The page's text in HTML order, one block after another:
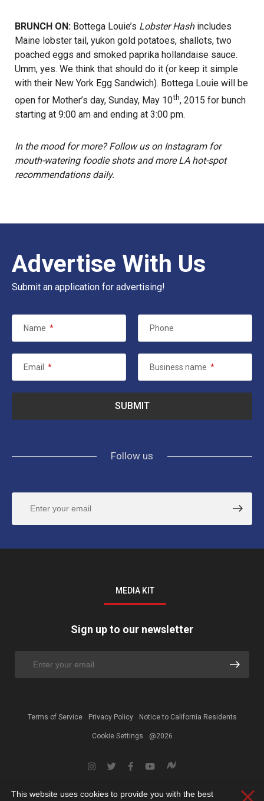
BRUNCH ON: Bottega Louie’s Lobster Hashincludes
Maine lobster tail, yukon gold potatoes, shallots, two
poached eggs and smoked paprika hollandaise sauce.
Umm, yes. We think that should do it (or keep it simple
with their New York Egg Sandwich). Bottega Louie will be
open for Mother’s day, Sunday, May 10th, 2015 for bunch
starting at 9:00 am and ending at 3:00 pm.
In the mood for more? Follow us on Instagramfor
mouth-watering foodie shots and more LA hot-spot
recommendations daily.
Advertise With Us
Submit an application for advertising!
Name * Phone
Email * Business name *
Follow us
MEDIA KIT
Sign up to our newsletter
Terms of Service Privacy Policy Notice to California Residents
Cookie Settings @2026
This website uses cookies to provide you with the best